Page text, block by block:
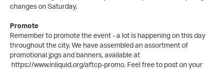
changes on Saturday.
Promote
Remember to promote the event - a lot is happening on this day
throughout the city. We have assembled an assortment of
promotional jpgs and banners, available at
https://www.inliquid.org/aftcp-promo. Feel free to post on your